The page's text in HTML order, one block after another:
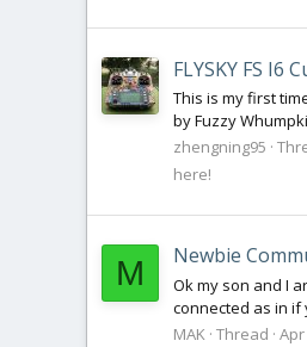
FLYSKY FS I6
This is my first
by Fuzzy
zhengning95
here!
M Newbie
Ok my son and I
connected as in if
MAK Thread Apr